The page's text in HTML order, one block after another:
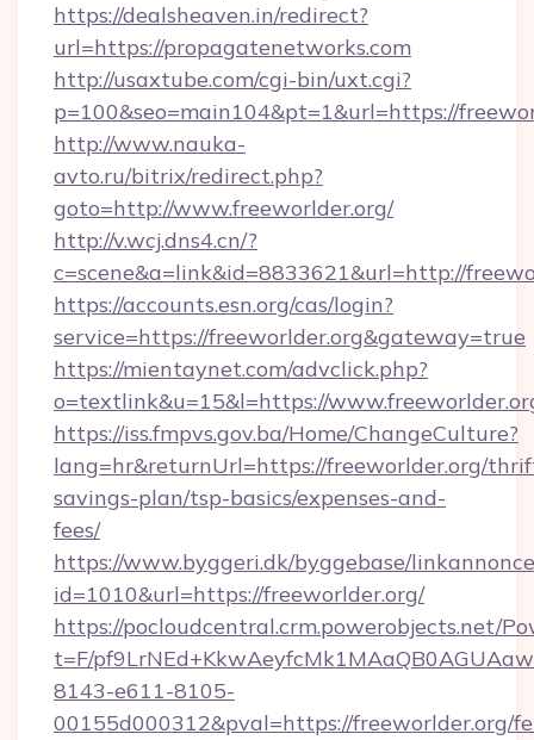
https://dealsheaven.in/redirect?
url=https://propagatenetworks.com
http://usaxtube.com/cgi-bin/uxt.cgi?
p=100&seo=main104&pt=1&url=https://
http://www.nauka-
avto.ru/bitrix/redirect.php?
goto=http://www.freeworlder.org/
http://v.wcj.dns4.cn/?
c=scene&a=link&id=8833621&url=http://
https://accounts.esn.org/cas/login?
service=https://freeworlder.org&gateway=true
https://mientaynet.com/advclick.php?
o=textlink&u=15&l=https://
https://iss.fmpvs.gov.ba/Home/ChangeCulture?
lang=hr&returnUrl=https://freeworlder.org/
savings-plan/tsp-basics/expenses-and-
fees/
https://www.byggeri.dk/byggebase/
id=1010&url=https://freeworlder.org/
https://pocloudcentral.crm.powerobjects.net/
t=F/
8143-e611-8105-
00155d000312&pval=https://freeworlder.org/